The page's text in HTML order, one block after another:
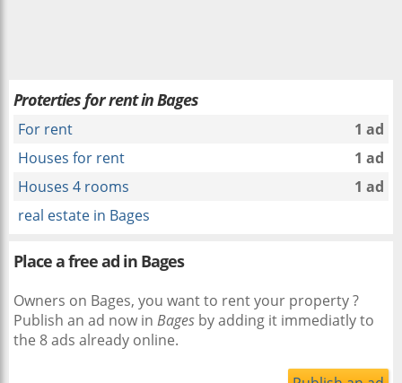
Proterties for rent in Bages
For rent
1 ad
Houses for rent
1 ad
Houses 4 rooms
1 ad
real estate in Bages
Place a free ad in Bages
Owners on Bages, you want to rent your property ?
Publish an ad now in Bages by adding it immediatly to
the 8 ads already online.